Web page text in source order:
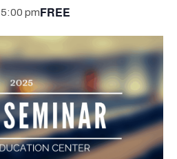
5:00 pmFREE